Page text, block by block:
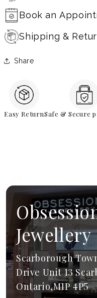
Book an
Shipping &
Share
Easy ReturnSafe & Secure
Jewellery
Scarborough
Drive Unit 13
Ontario,M1P 4P5